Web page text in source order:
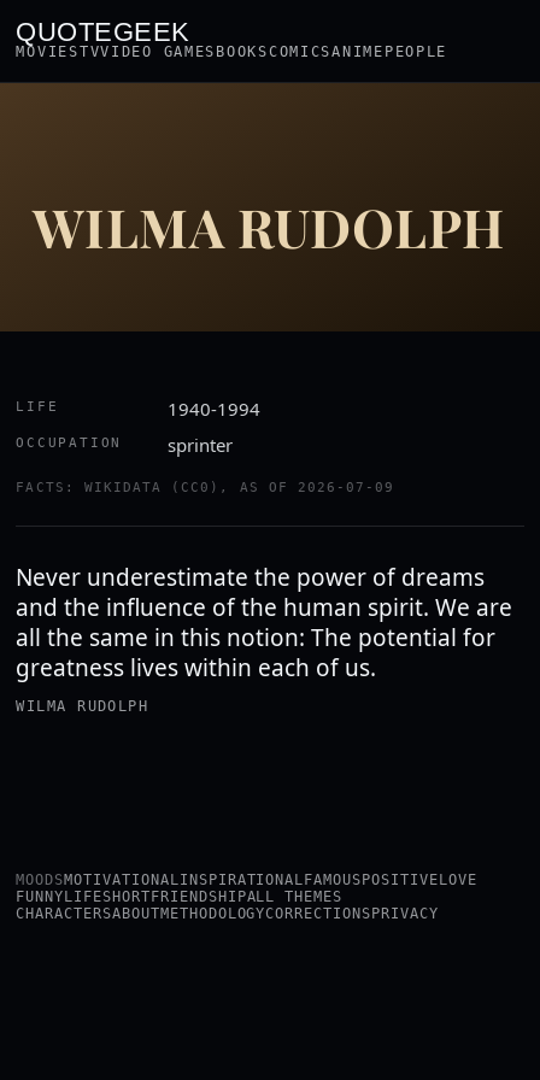
QUOTEGEEK
MOVIESTVVIDEO GAMES BOOKSCOMICSANIME PEOPLE
WILMA RUDOLPH
LIFE 1940-1994
OCCUPATION sprinter
FACTS: WIKIDATA (CC0), AS OF 2026-07-09
Never underestimate the power of dreams
and the influence of the human spirit. We are
all the same in this notion: The potential for
greatness lives within each of us.
WILMA RUDOLPH
MOODSMOTIVATIONALINSPIRATIONAL FAMOUS POSITIVE LOVE
FUNNY LIFESHORT FRIENDSHIPALL THEMES
CHARACTERSABOUTMETHODOLOGYCORRECTIONS PRIVACY